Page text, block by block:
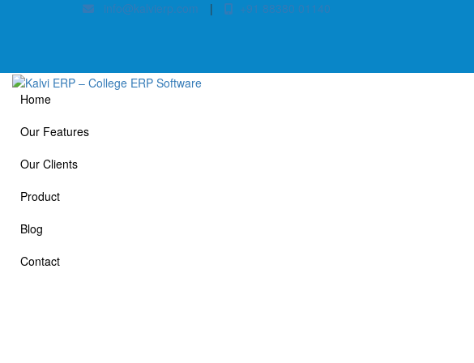
info@kalvierp.com | +91 88380 01140
Home
Our Features
Our Clients
Product
Blog
Contact